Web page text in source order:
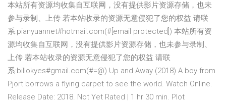
本站所有资源均收集自互联网，没有提供影片资源存储，也未
参与录制、上传 若本站收录的资源无意侵犯了您的权益 请联
系:pianyuannet#hotmail.com(#[email protected]) 本站所有资
源均收集自互联网，没有提供影片资源存储，也未参与录制、
上传 若本站收录的资源无意侵犯了您的权益 请联
系:billokyes#gmail.com(#=@) Up and Away (2018) A boy from
Pjort borrows a flying carpet to see the world. Watch Online.
Release Date: 2018. Not Yet Rated | 1 hr 30 min. Plot